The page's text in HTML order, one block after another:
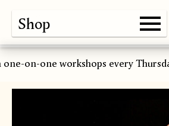
Gallery
Shop
About
Paper
Risograph
Workshops
Zine Fair
on-one workshops every